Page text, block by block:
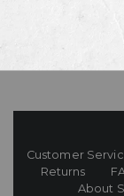
Customer
Returns
About